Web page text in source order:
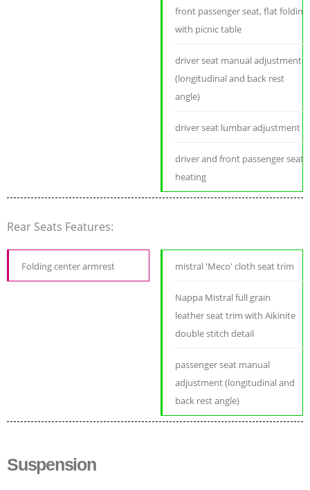
front passenger seat, flat folding
with picnic table
driver seat manual adjustment
(longitudinal and back rest
angle)
driver seat lumbar adjustment
driver and front passenger seat
heating
Rear Seats Features:
Folding center armrest mistral 'Meco' cloth seat trim
Nappa Mistral full grain
leather seat trim with Aikinite
double stitch detail
passenger seat manual
adjustment (longitudinal and
back rest angle)
Suspension